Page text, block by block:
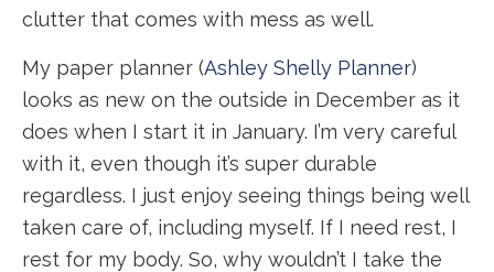
clutter that comes with mess as well.
My paper planner (Ashley Shelly Planner)
looks as new on the outside in December as it
does when I start it in January. I’m very careful
with it, even though it’s super durable
regardless. I just enjoy seeing things being well
taken care of, including myself. If I need rest, I
rest for my body. So, why wouldn’t I take the